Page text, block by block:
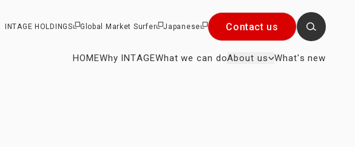
INTAGE HOLDINGS Global Market Surfer Japanese Contact us
HOMEWhy INTAGEWhat we can doAbout us What's new